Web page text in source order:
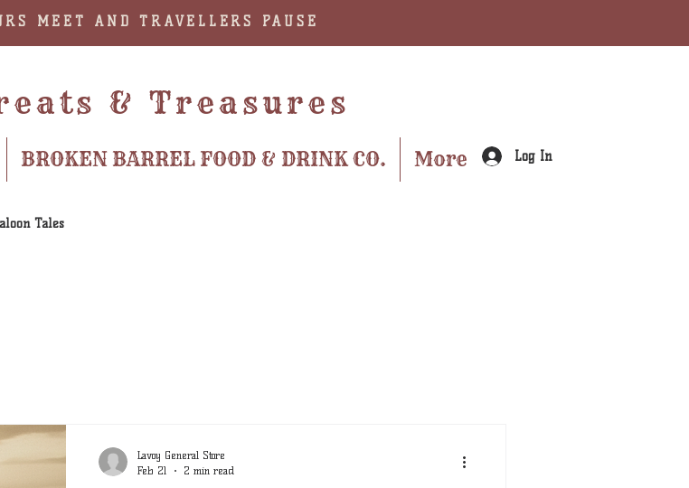
Log In
MEET AND TRAVELLERS PAUSE
& Treasures
BROKEN BARREL FOOD & DRINK CO. More
Tales
Lavoy General Store
Feb 21
2 min read